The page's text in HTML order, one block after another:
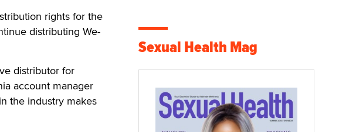
rights for the
distributing We-
distributor for
account manager
the industry makes
Sexual Health Mag